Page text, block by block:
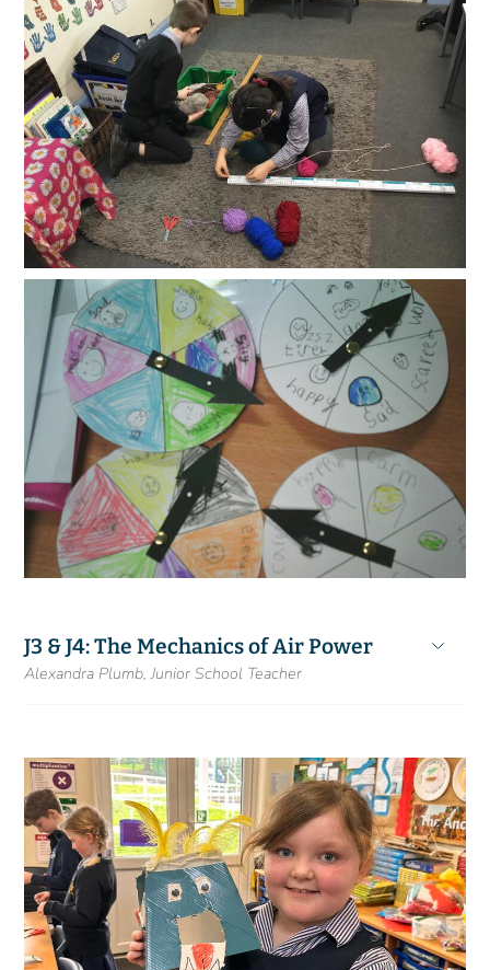
J3 & J4: The Mechanics of Air Power
Alexandra Plumb, Junior School Teacher